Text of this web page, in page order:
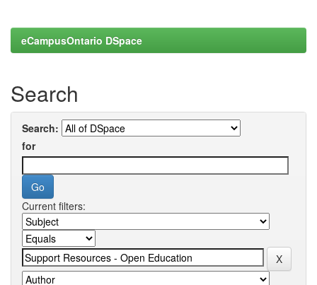
eCampusOntario DSpace
Search
Search:
for
Current filters: